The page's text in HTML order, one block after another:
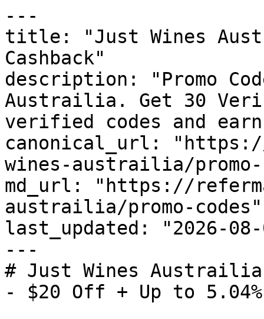
---
title: "Just Wines
Cashback"
description: "Promo
Austrailia. Get 30
verified codes and
canonical_url:
wines-austrailia/promo-
md_url: "https://
austrailia/promo-codes"
last_updated: "2026-08-
---
# Just Wines
- $20 Off + Up to 5.04%